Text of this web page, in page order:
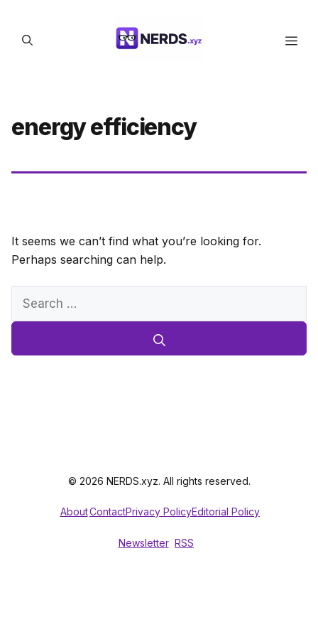
content
energy efficiency
It seems we can’t find what you’re looking for.
Perhaps searching can help.
Search
© 2026 NERDS.xyz. All rights reserved.
AboutContactPrivacy PolicyEditorial Policy
Newsletter RSS